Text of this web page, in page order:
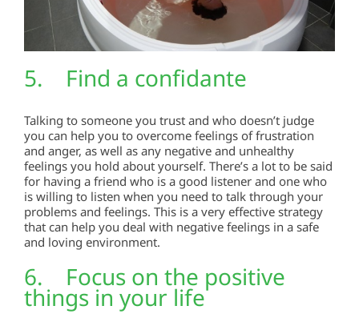
5. Find a confidante
Talking to someone you trust and who doesn’t judge
you can help you to overcome feelings of frustration
and anger, as well as any negative and unhealthy
feelings you hold about yourself. There’s a lot to be said
for having a friend who is a good listener and one who
is willing to listen when you need to talk through your
problems and feelings. This is a very effective strategy
that can help you deal with negative feelings in a safe
and loving environment.
6. Focus on the positive
things in your life